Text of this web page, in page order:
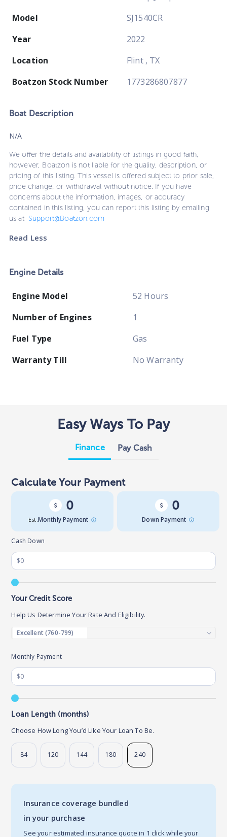
Model
SJ1540CR
Year
2022
Location
Flint , TX
Boatzon Stock Number
1773286807877
Boat Description
N/A
We offer the details and availability of listings in good faith,
however, Boatzon is not liable for the quality, description, or
pricing of this listing. This vessel is offered subject to prior sale,
price change, or withdrawal without notice. If you have
concerns about the information, images, or accuracy
contained in this listing, you can report this listing by emailing
us at Support@Boatzon.com
Read Less
Engine Details
Engine Model
52 Hours
Number of Engines
1
Fuel Type
Gas
Warranty Till
No Warranty
Easy Ways To Pay
Finance Pay Cash
Calculate Your Payment
0
Est.Monthly Payment
0
Down Payment
Monthly Payment
Loan Length (months)
Choose How Long You’d Like Your Loan To Be.
84 120 144 180 240
Cash Down
Your Credit Score
Help Us Determine Your Rate And Eligibility.
Insurance coverage bundled
in your purchase
See your estimated insurance quote in 1 click while your